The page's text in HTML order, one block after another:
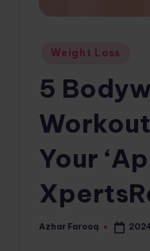
Posted
Weight Loss
5
Your
Posted
Azhar Farooq